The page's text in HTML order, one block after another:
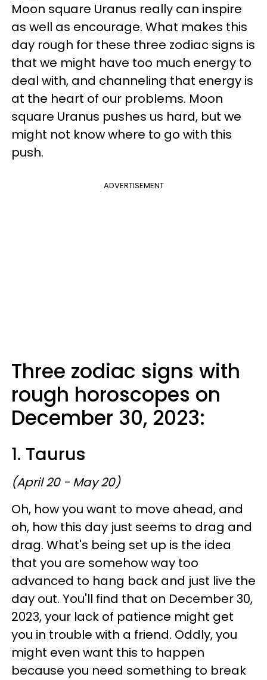
Moon square Uranus really can inspire
as well as encourage. What makes this
day rough for these three zodiac signs is
that we might have too much energy to
deal with, and channeling that energy is
at the heart of our problems. Moon
square Uranus pushes us hard, but we
might not know where to go with this
push.
ADVERTISEMENT
Three zodiac signs with
rough horoscopes on
December 30, 2023:
1. Taurus
(April 20 - May 20)
Oh, how you want to move ahead, and
oh, how this day just seems to drag and
drag. What's being set up is the idea
that you are somehow way too
advanced to hang back and just live the
day out. You'll find that on December 30,
2023, your lack of patience might get
you in trouble with a friend. Oddly, you
might even want this to happen
because you need something to break